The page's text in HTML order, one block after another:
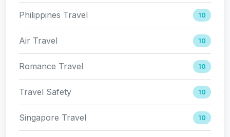
Philippines Travel 10
Air Travel 10
Romance Travel 10
Travel Safety 10
Singapore Travel 10